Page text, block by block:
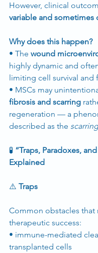
However, clinical
variable and sometimes
Why does this happen?
• The wound
highly dynamic and
limiting cell survival and
• MSCs may
fibrosis and scarring
regeneration — a
described as the
🧪 “Traps, Paradoxes,
Explained
⚠️ Traps
Common obstacles that
therapeutic success:
• immune-mediated
transplanted cells